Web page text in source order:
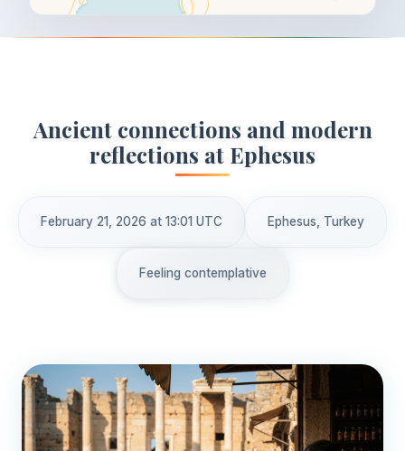
Ancient connections and modern
reflections at Ephesus
February 21, 2026 at 13:01 UTC Ephesus, Turkey
Feeling contemplative